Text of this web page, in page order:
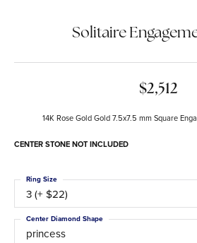
Solitaire
$2,512
14K Rose Gold Gold 7.5x7.5 mm Square
CENTER STONE NOT INCLUDED
3 (+ $22)
Ring Size
princess
Center Diamond Shape